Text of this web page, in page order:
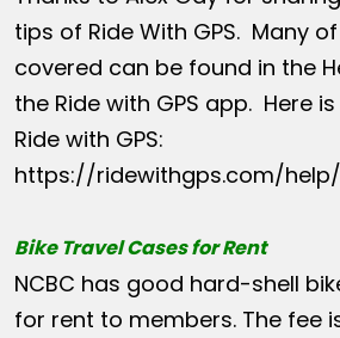
tips of Ride With GPS. Many
covered can be found in the
the Ride with GPS app. Here
Ride with GPS:
https://ridewithgps.com/help/
Bike Travel Cases for Rent
NCBC has good hard-shell
for rent to members. The fee